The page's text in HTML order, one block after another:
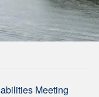
Meeting